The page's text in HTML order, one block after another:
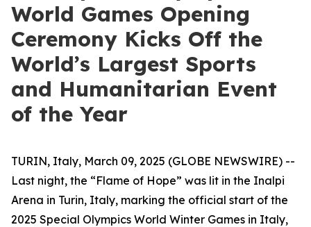
World Games Opening
Ceremony Kicks Off the
World’s Largest Sports
and Humanitarian Event
of the Year
TURIN, Italy, March 09, 2025 (GLOBE NEWSWIRE) --
Last night, the “Flame of Hope” was lit in the Inalpi
Arena in Turin, Italy, marking the official start of the
2025 Special Olympics World Winter Games in Italy,